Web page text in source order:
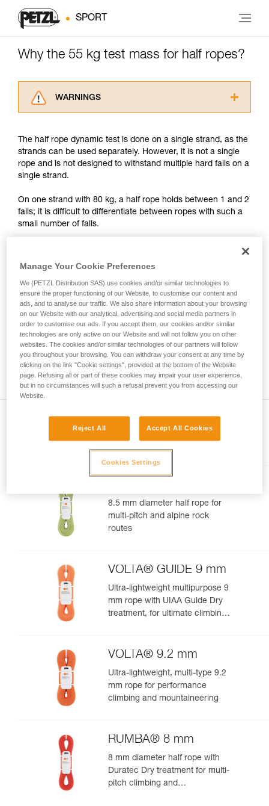
SPORT
Why the 55 kg test mass for half ropes?
WARNINGS
advice itself. You must have already read and
understood the information in the Instructions
for Use to be able to understand this
supplementary information.
training. Work with a professional to confirm
your ability to perform these techniques safely
and independently before attempting them
your activity. There may be others that we do
The half rope dynamic test is done on a single strand, as the
strands can be used separately. However, it is not a single
rope and is not designed to withstand multiple hard falls on a
single strand.
On one strand with 80 kg, a half rope holds between 1 and 2
falls; it is difficult to differentiate between ropes with such a
small number of falls.
rope supports part of the user's weight.
For these reasons the standards committee decided: half
ropes must hold 5 falls at 55 kg.
The 5 falls at 55 kg secure the usage of a half rope.
Attention, this does not mean that you can lead belay a
climber on one strand of a half rope.
Included in this article
8.5 mm diameter half rope for
multi-pitch and alpine rock
routes
VOLTA® GUIDE 9 mm
Ultra-lightweight multipurpose 9
mm rope with UIAA Guide Dry
treatment, for ultimate climbing
VOLTA® 9.2 mm
Ultra-lightweight, multi-type 9.2
mm rope for performance
climbing and mountaineering
RUMBA® 8 mm
8 mm diameter half rope with
Duratec Dry treatment for multi-
pitch climbing and
Manage Your Cookie Preferences
We (PETZL Distribution SAS) use cookies and/or similar technologies to
ensure the proper functioning of our Website, to customise our content and
ads, and to analyse our traffic. We also share information about your browsing
on our Website with our analytical, advertising and social media partners in
order to customise our ads. If you accept them, our cookies and/or similar
technologies are only active on our Website and will not follow you on other
websites. The cookies and/or similar technologies of our partners will follow
you throughout your browsing. You can withdraw your consent at any time by
clicking on the link "Cookie settings", provided at the bottom of the Website
page. Refusing all or part of these cookies may impair your user experience,
but in no circumstances will such a refusal prevent you from accessing our
Website.
Reject All Accept All Cookies
Cookies Settings